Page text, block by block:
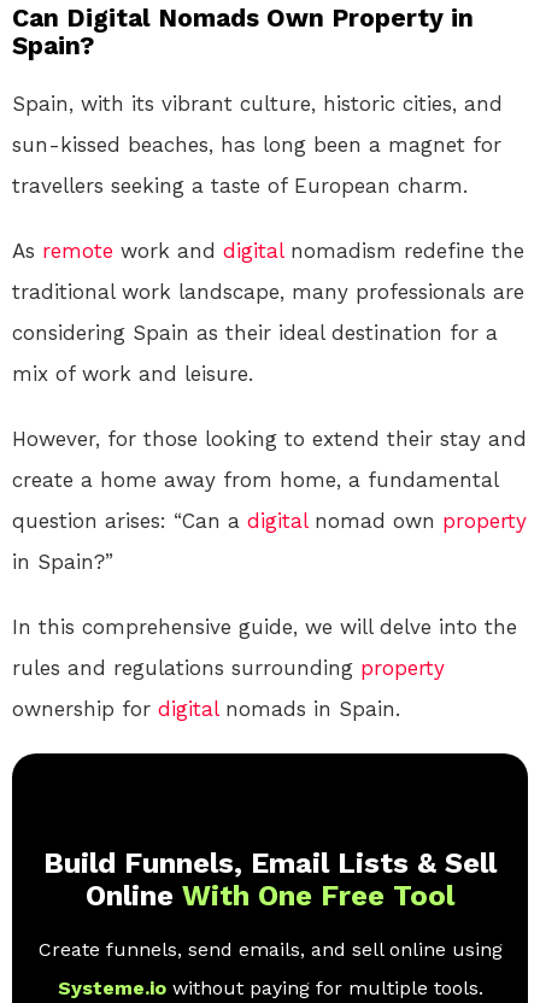
Can Digital Nomads Own Property in
Spain?
Spain, with its vibrant culture, historic cities, and
sun-kissed beaches, has long been a magnet for
travellers seeking a taste of European charm.
As remote work and digitalnomadism redefine the
traditional work landscape, many professionals are
considering Spain as their ideal destination for a
mix of work and leisure.
However, for those looking to extend their stay and
create a home away from home, a fundamental
question arises: “Can a digitalnomad own property
in Spain?”
In this comprehensive guide, we will delve into the
rules and regulations surrounding property
ownership for digitalnomads in Spain.
Build Funnels, Email Lists & Sell
Online With One Free Tool
Create funnels, send emails, and sell online using
Systeme.io without paying for multiple tools.